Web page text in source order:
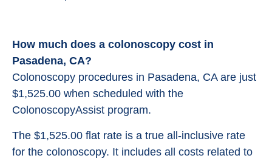
How much does a colonoscopy cost in
Pasadena, CA?
Colonoscopy procedures in Pasadena, CA are just
$1,525.00 when scheduled with the
ColonoscopyAssist program.
The $1,525.00 flat rate is a true all-inclusive rate
for the colonoscopy. It includes all costs related to